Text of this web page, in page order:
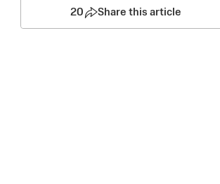
20 Share this article